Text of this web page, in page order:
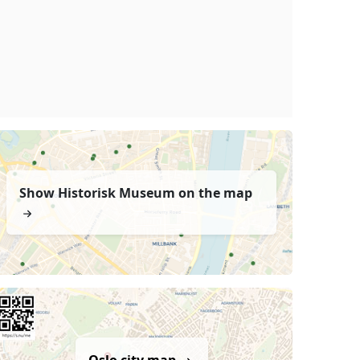
Show Historisk Museum on the map